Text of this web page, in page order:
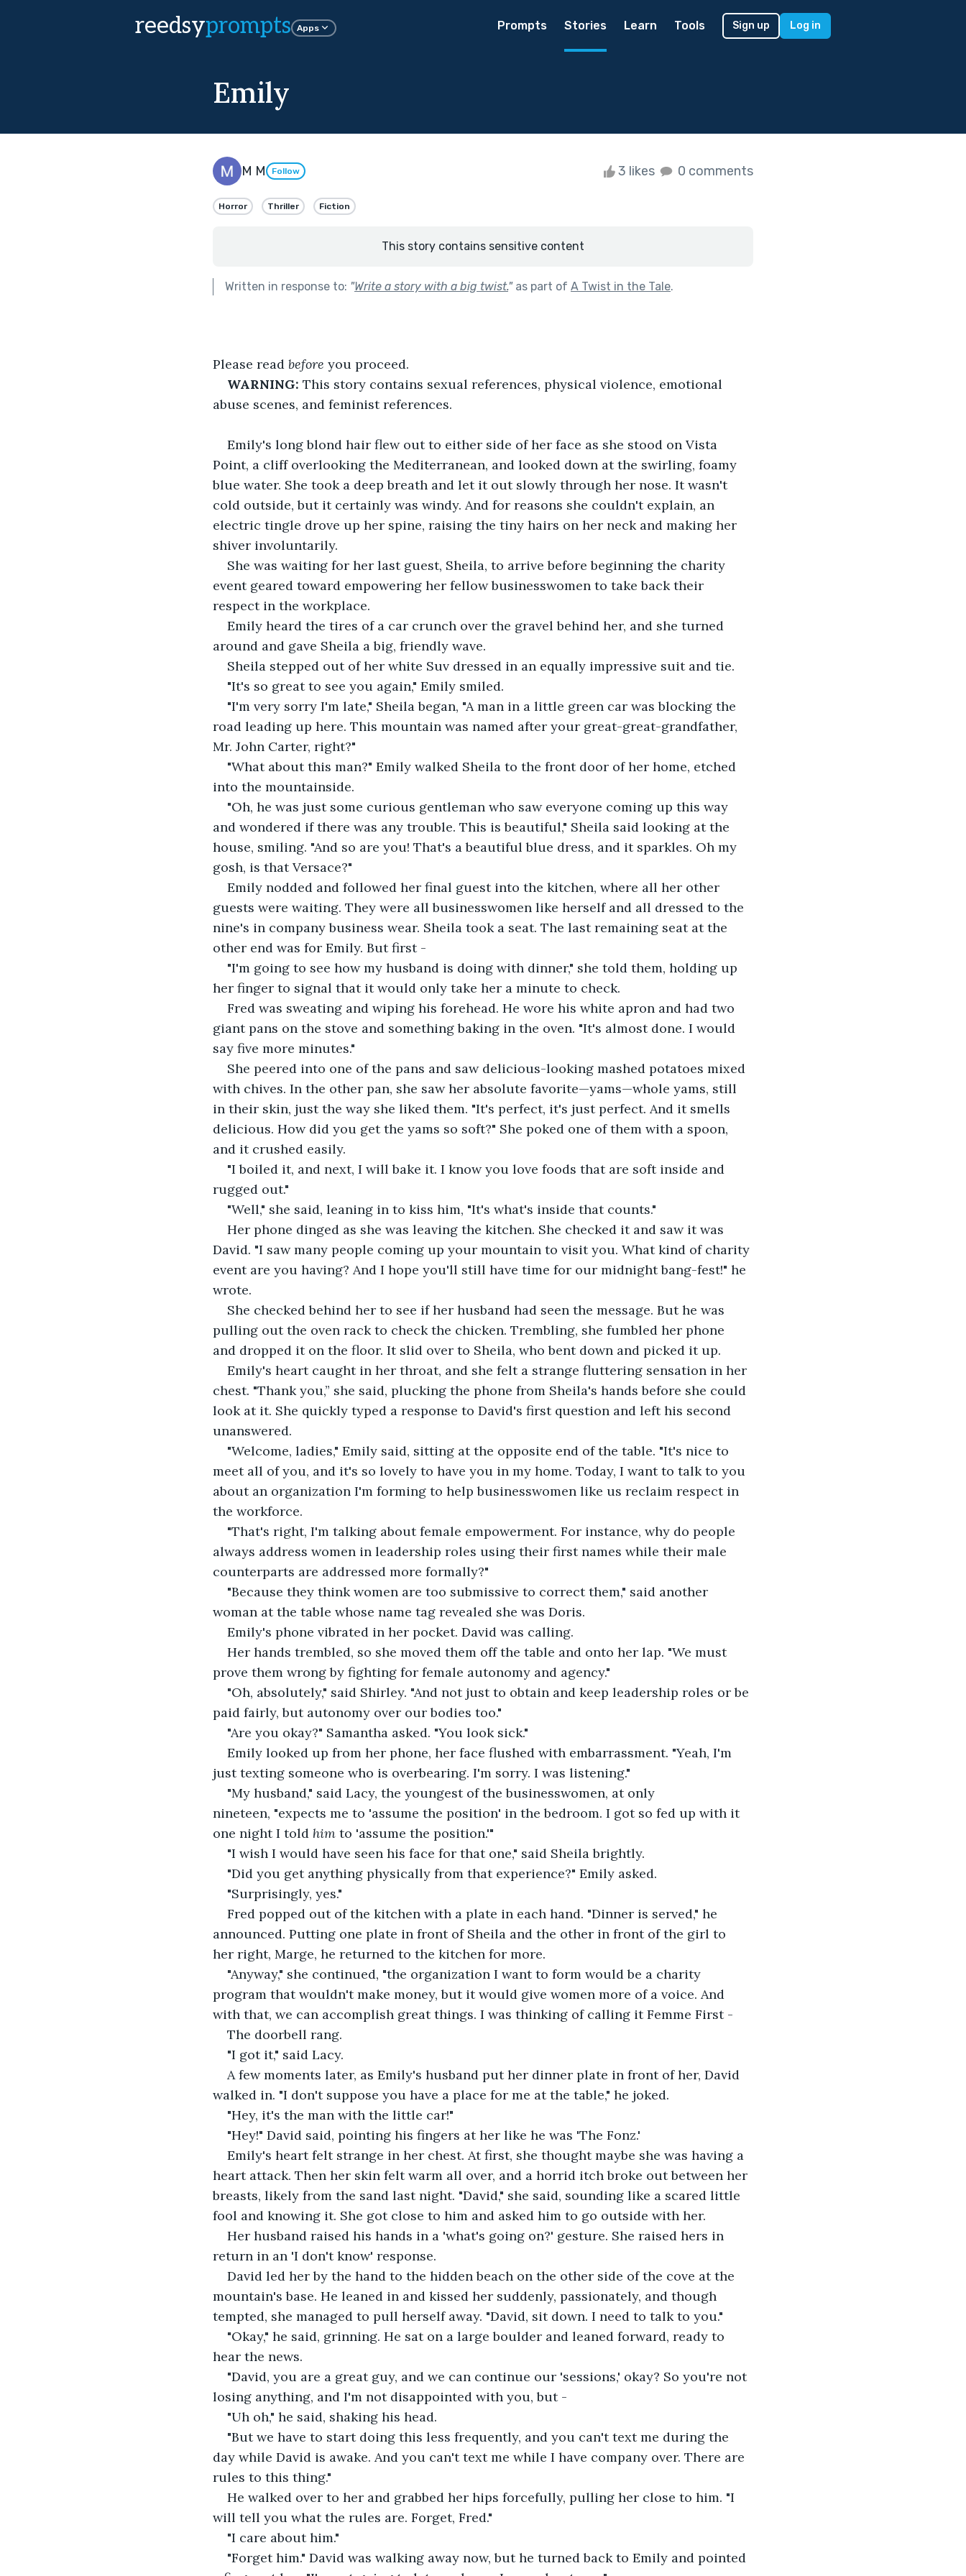
reedsyprompts Apps Prompts Stories Learn Tools Sign up Log in
Emily
M M Follow 3 likes 0 comments
Horror Thriller Fiction
This story contains sensitive content
Written in response to: "Write a story with a big twist."as part of A Twist in the Tale.
Please read before you proceed.
WARNING: This story contains sexual references, physical violence, emotional
abuse scenes, and feminist references.
Emily's long blond hair flew out to either side of her face as she stood on Vista
Point, a cliff overlooking the Mediterranean, and looked down at the swirling, foamy
blue water. She took a deep breath and let it out slowly through her nose. It wasn't
cold outside, but it certainly was windy. And for reasons she couldn't explain, an
electric tingle drove up her spine, raising the tiny hairs on her neck and making her
shiver involuntarily.
She was waiting for her last guest, Sheila, to arrive before beginning the charity
event geared toward empowering her fellow businesswomen to take back their
respect in the workplace.
Emily heard the tires of a car crunch over the gravel behind her, and she turned
around and gave Sheila a big, friendly wave.
Sheila stepped out of her white Suv dressed in an equally impressive suit and tie.
"It's so great to see you again," Emily smiled.
"I'm very sorry I'm late," Sheila began, "A man in a little green car was blocking the
road leading up here. This mountain was named after your great-great-grandfather,
Mr. John Carter, right?"
"What about this man?" Emily walked Sheila to the front door of her home, etched
into the mountainside.
"Oh, he was just some curious gentleman who saw everyone coming up this way
and wondered if there was any trouble. This is beautiful," Sheila said looking at the
house, smiling. "And so are you! That's a beautiful blue dress, and it sparkles. Oh my
gosh, is that Versace?"
Emily nodded and followed her final guest into the kitchen, where all her other
guests were waiting. They were all businesswomen like herself and all dressed to the
nine's in company business wear. Sheila took a seat. The last remaining seat at the
other end was for Emily. But first -
"I'm going to see how my husband is doing with dinner," she told them, holding up
her finger to signal that it would only take her a minute to check.
Fred was sweating and wiping his forehead. He wore his white apron and had two
giant pans on the stove and something baking in the oven. "It's almost done. I would
say five more minutes."
She peered into one of the pans and saw delicious-looking mashed potatoes mixed
with chives. In the other pan, she saw her absolute favorite—yams—whole yams, still
in their skin, just the way she liked them. "It's perfect, it's just perfect. And it smells
delicious. How did you get the yams so soft?" She poked one of them with a spoon,
and it crushed easily.
"I boiled it, and next, I will bake it. I know you love foods that are soft inside and
rugged out."
"Well," she said, leaning in to kiss him, "It's what's inside that counts."
Her phone dinged as she was leaving the kitchen. She checked it and saw it was
David. "I saw many people coming up your mountain to visit you. What kind of charity
event are you having? And I hope you'll still have time for our midnight bang-fest!" he
wrote.
She checked behind her to see if her husband had seen the message. But he was
pulling out the oven rack to check the chicken. Trembling, she fumbled her phone
and dropped it on the floor. It slid over to Sheila, who bent down and picked it up.
Emily's heart caught in her throat, and she felt a strange fluttering sensation in her
chest. "Thank you,” she said, plucking the phone from Sheila's hands before she could
look at it. She quickly typed a response to David's first question and left his second
unanswered.
"Welcome, ladies," Emily said, sitting at the opposite end of the table. "It's nice to
meet all of you, and it's so lovely to have you in my home. Today, I want to talk to you
about an organization I'm forming to help businesswomen like us reclaim respect in
the workforce.
"That's right, I'm talking about female empowerment. For instance, why do people
always address women in leadership roles using their first names while their male
counterparts are addressed more formally?"
"Because they think women are too submissive to correct them," said another
woman at the table whose name tag revealed she was Doris.
Emily's phone vibrated in her pocket. David was calling.
Her hands trembled, so she moved them off the table and onto her lap. "We must
prove them wrong by fighting for female autonomy and agency."
"Oh, absolutely," said Shirley. "And not just to obtain and keep leadership roles or be
paid fairly, but autonomy over our bodies too."
"Are you okay?" Samantha asked. "You look sick."
Emily looked up from her phone, her face flushed with embarrassment. "Yeah, I'm
just texting someone who is overbearing. I'm sorry. I was listening."
"My husband," said Lacy, the youngest of the businesswomen, at only
nineteen, "expects me to 'assume the position' in the bedroom. I got so fed up with it
one night I told him to 'assume the position.'"
"I wish I would have seen his face for that one," said Sheila brightly.
"Did you get anything physically from that experience?" Emily asked.
"Surprisingly, yes."
Fred popped out of the kitchen with a plate in each hand. "Dinner is served," he
announced. Putting one plate in front of Sheila and the other in front of the girl to
her right, Marge, he returned to the kitchen for more.
"Anyway," she continued, "the organization I want to form would be a charity
program that wouldn't make money, but it would give women more of a voice. And
with that, we can accomplish great things. I was thinking of calling it Femme First -
The doorbell rang.
"I got it," said Lacy.
A few moments later, as Emily's husband put her dinner plate in front of her, David
walked in. "I don't suppose you have a place for me at the table," he joked.
"Hey, it's the man with the little car!"
"Hey!" David said, pointing his fingers at her like he was 'The Fonz.'
Emily's heart felt strange in her chest. At first, she thought maybe she was having a
heart attack. Then her skin felt warm all over, and a horrid itch broke out between her
breasts, likely from the sand last night. "David," she said, sounding like a scared little
fool and knowing it. She got close to him and asked him to go outside with her.
Her husband raised his hands in a 'what's going on?' gesture. She raised hers in
return in an 'I don't know' response.
David led her by the hand to the hidden beach on the other side of the cove at the
mountain's base. He leaned in and kissed her suddenly, passionately, and though
tempted, she managed to pull herself away. "David, sit down. I need to talk to you."
"Okay," he said, grinning. He sat on a large boulder and leaned forward, ready to
hear the news.
"David, you are a great guy, and we can continue our 'sessions,' okay? So you're not
losing anything, and I'm not disappointed with you, but -
"Uh oh," he said, shaking his head.
"But we have to start doing this less frequently, and you can't text me during the
day while David is awake. And you can't text me while I have company over. There are
rules to this thing."
He walked over to her and grabbed her hips forcefully, pulling her close to him. "I
will tell you what the rules are. Forget, Fred."
"I care about him."
"Forget him." David was walking away now, but he turned back to Emily and pointed